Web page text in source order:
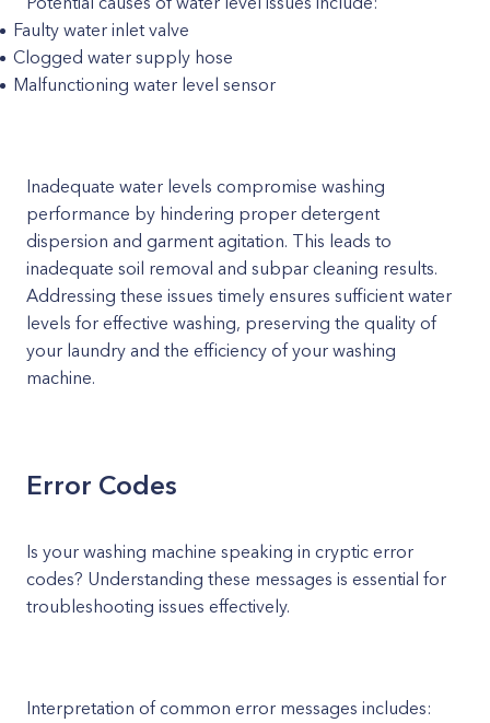
Faulty water inlet valve
Clogged water supply hose
Malfunctioning water level sensor
Inadequate water levels compromise washing
performance by hindering proper detergent
dispersion and garment agitation. This leads to
inadequate soil removal and subpar cleaning results.
Addressing these issues timely ensures sufficient water
levels for effective washing, preserving the quality of
your laundry and the efficiency of your washing
machine.
Error Codes
Is your washing machine speaking in cryptic error
codes? Understanding these messages is essential for
troubleshooting issues effectively.
Interpretation of common error messages includes: